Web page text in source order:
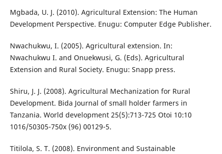
Mgbada, U. J. (2010). Agricultural Extension: The Human
Development Perspective. Enugu: Computer Edge Publisher.
Nwachukwu, I. (2005). Agricultural extension. In:
Nwachukwu I. and Onuekwusi, G. (Eds). Agricultural
Extension and Rural Society. Enugu: Snapp press.
Shiru, J. J. (2008). Agricultural Mechanization for Rural
Development. Bida Journal of small holder farmers in
Tanzania. World development 25(5):713-725 Otoi 10:10
1016/50305-750x (96) 00129-5.
Titilola, S. T. (2008). Environment and Sustainable